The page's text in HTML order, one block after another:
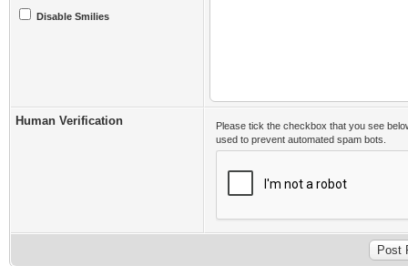
Disable Smilies
Human Verification
Please tick the checkbox that you see
used to prevent automated spam bots.